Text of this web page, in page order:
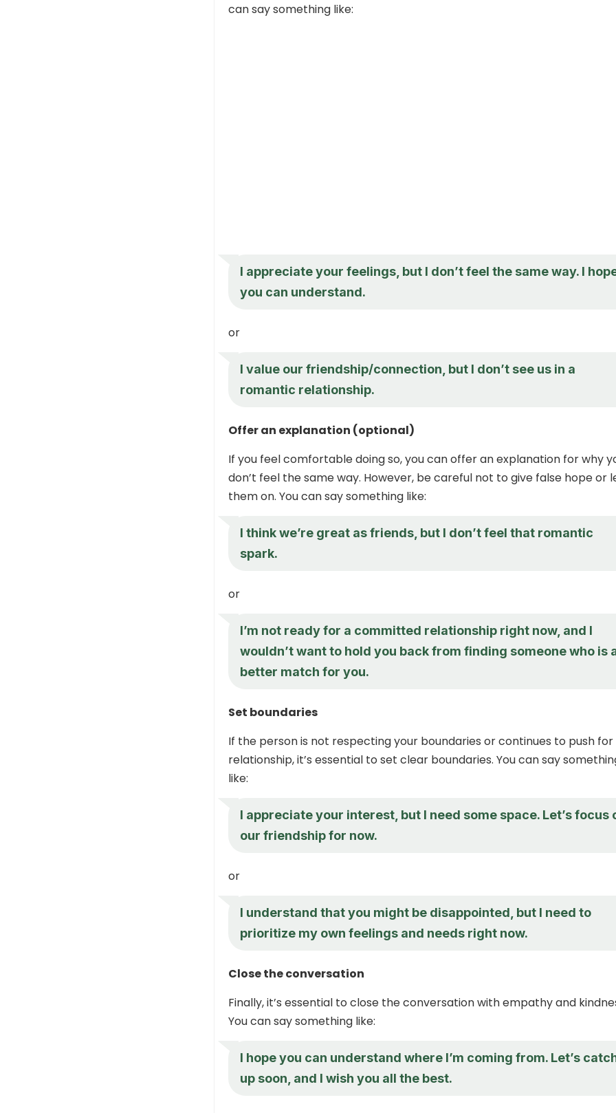
can say something like:
I appreciate your feelings, but I don’t feel the same way. I
you can understand.
or
I value our friendship/connection, but I don’t see us in a
romantic relationship.
Offer an explanation (optional)
If you feel comfortable doing so, you can offer an explanation for why
don’t feel the same way. However, be careful not to give false hope or
them on. You can say something like:
I think we’re great as friends, but I don’t feel that romantic
spark.
or
I’m not ready for a committed relationship right now, and I
wouldn’t want to hold you back from finding someone who is
better match for you.
Set boundaries
If the person is not respecting your boundaries or continues to push for
relationship, it’s essential to set clear boundaries. You can say
like:
I appreciate your interest, but I need some space. Let’s focus
our friendship for now.
or
I understand that you might be disappointed, but I need to
prioritize my own feelings and needs right now.
Close the conversation
Finally, it’s essential to close the conversation with empathy and
You can say something like:
I hope you can understand where I’m coming from. Let’s
up soon, and I wish you all the best.